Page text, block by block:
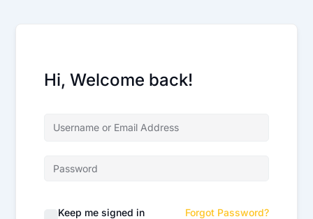
Hi, Welcome back!
Keep me signed in Forgot Password?